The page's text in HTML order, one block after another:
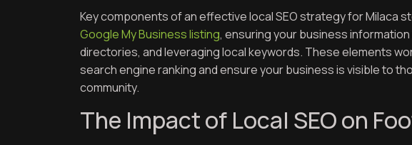
Key components of an effective local SEO strategy for Milaca
Google My Business listing, ensuring your business
directories, and leveraging local keywords. These elements
search engine ranking and ensure your business is visible to
community.
The Impact of Local SEO on